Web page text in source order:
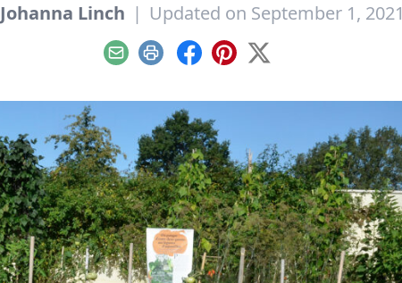
Johanna Linch | Updated on September 1, 2021
EmailPrint Facebook
Pinterest
X